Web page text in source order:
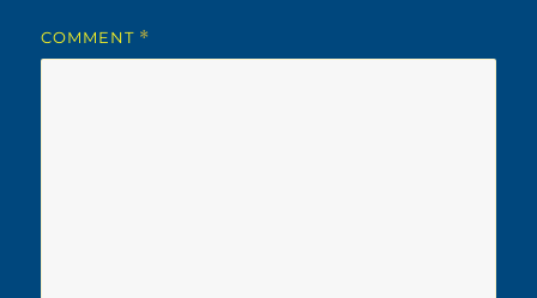
COMMENT *